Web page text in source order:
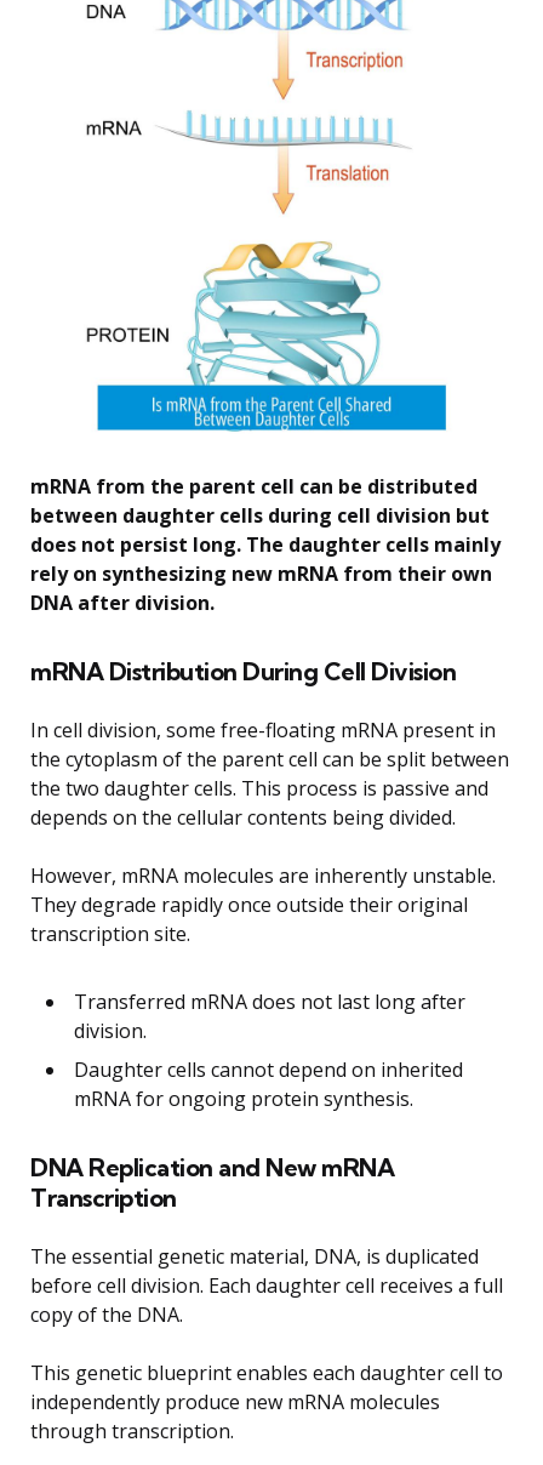
mRNA from the parent cell can be distributed
between daughter cells during cell division but
does not persist long. The daughter cells mainly
rely on synthesizing new mRNA from their own
DNA after division.
mRNA Distribution During Cell Division
In cell division, some free-floating mRNA present in
the cytoplasm of the parent cell can be split between
the two daughter cells. This process is passive and
depends on the cellular contents being divided.
However, mRNA molecules are inherently unstable.
They degrade rapidly once outside their original
transcription site.
Transferred mRNA does not last long after
division.
Daughter cells cannot depend on inherited
mRNA for ongoing protein synthesis.
DNA Replication and New mRNA
Transcription
The essential genetic material, DNA, is duplicated
before cell division. Each daughter cell receives a full
copy of the DNA.
This genetic blueprint enables each daughter cell to
independently produce new mRNA molecules
through transcription.